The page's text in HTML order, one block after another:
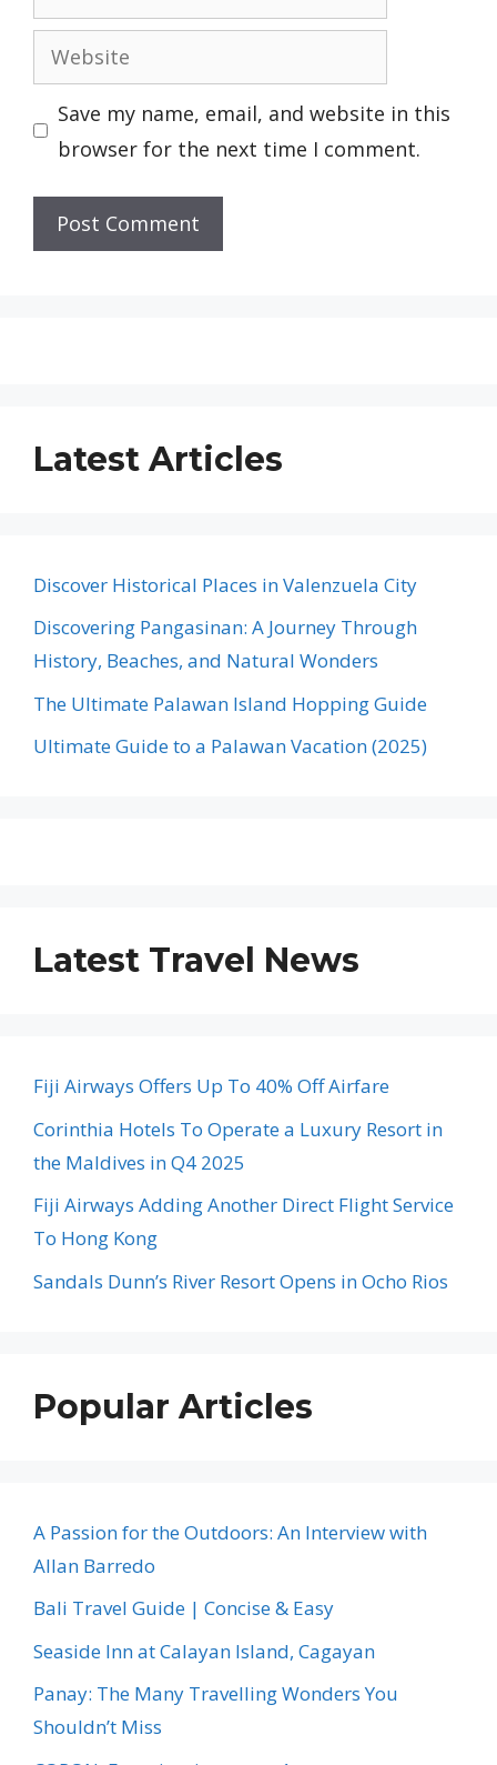
Website
Save my name, email, and website in this
browser for the next time I comment.
Latest Articles
Discover Historical Places in Valenzuela City
Discovering Pangasinan: A Journey Through
History, Beaches, and Natural Wonders
The Ultimate Palawan Island Hopping Guide
Ultimate Guide to a Palawan Vacation (2025)
Latest Travel News
Fiji Airways Offers Up To 40% Off Airfare
Corinthia Hotels To Operate a Luxury Resort in
the Maldives in Q4 2025
Fiji Airways Adding Another Direct Flight Service
To Hong Kong
Sandals Dunn’s River Resort Opens in Ocho Rios
Popular Articles
A Passion for the Outdoors: An Interview with
Allan Barredo
Bali Travel Guide | Concise & Easy
Seaside Inn at Calayan Island, Cagayan
Panay: The Many Travelling Wonders You
Shouldn’t Miss